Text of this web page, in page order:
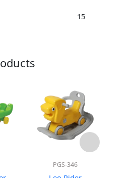
15
PGS-346